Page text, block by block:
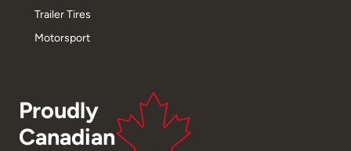
Trailer Tires
Motorsport
Proudly
Canadian